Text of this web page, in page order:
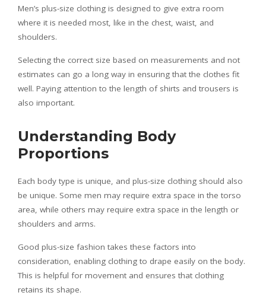
Men’s plus-size clothing is designed to give extra room
where it is needed most, like in the chest, waist, and
shoulders.
Selecting the correct size based on measurements and not
estimates can go a long way in ensuring that the clothes fit
well. Paying attention to the length of shirts and trousers is
also important.
Understanding Body
Proportions
Each body type is unique, and plus-size clothing should also
be unique. Some men may require extra space in the torso
area, while others may require extra space in the length or
shoulders and arms.
Good plus-size fashion takes these factors into
consideration, enabling clothing to drape easily on the body.
This is helpful for movement and ensures that clothing
retains its shape.